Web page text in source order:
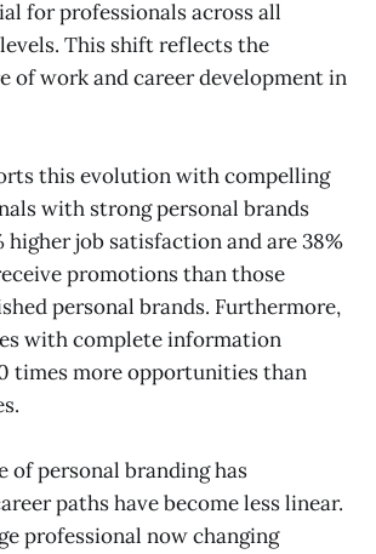
for professionals across all
This shift reflects the
of work and career development in
this evolution with compelling
with strong personal brands
higher job satisfaction and are 38%
promotions than those
personal brands. Furthermore,
with complete information
times more opportunities than
of personal branding has
paths have become less linear.
professional now changing